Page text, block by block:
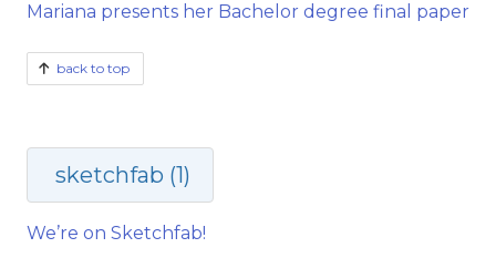
Mariana presents her Bachelor degree final paper
back to top
sketchfab (1)
We’re on Sketchfab!